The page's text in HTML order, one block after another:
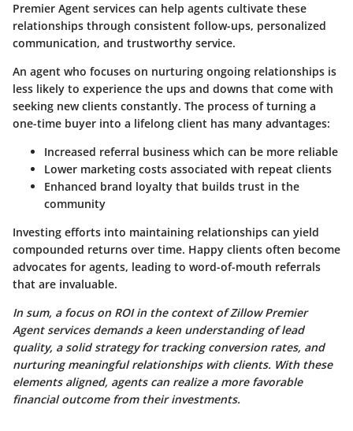
Premier Agent services can help agents cultivate these
relationships through consistent follow-ups, personalized
communication, and trustworthy service.
An agent who focuses on nurturing ongoing relationships is
less likely to experience the ups and downs that come with
seeking new clients constantly. The process of turning a
one-time buyer into a lifelong client has many advantages:
Increased referral business which can be more reliable
Lower marketing costs associated with repeat clients
Enhanced brand loyalty that builds trust in the
community
Investing efforts into maintaining relationships can yield
compounded returns over time. Happy clients often become
advocates for agents, leading to word-of-mouth referrals
that are invaluable.
In sum, a focus on ROI in the context of Zillow Premier
Agent services demands a keen understanding of lead
quality, a solid strategy for tracking conversion rates, and
nurturing meaningful relationships with clients. With these
elements aligned, agents can realize a more favorable
financial outcome from their investments.